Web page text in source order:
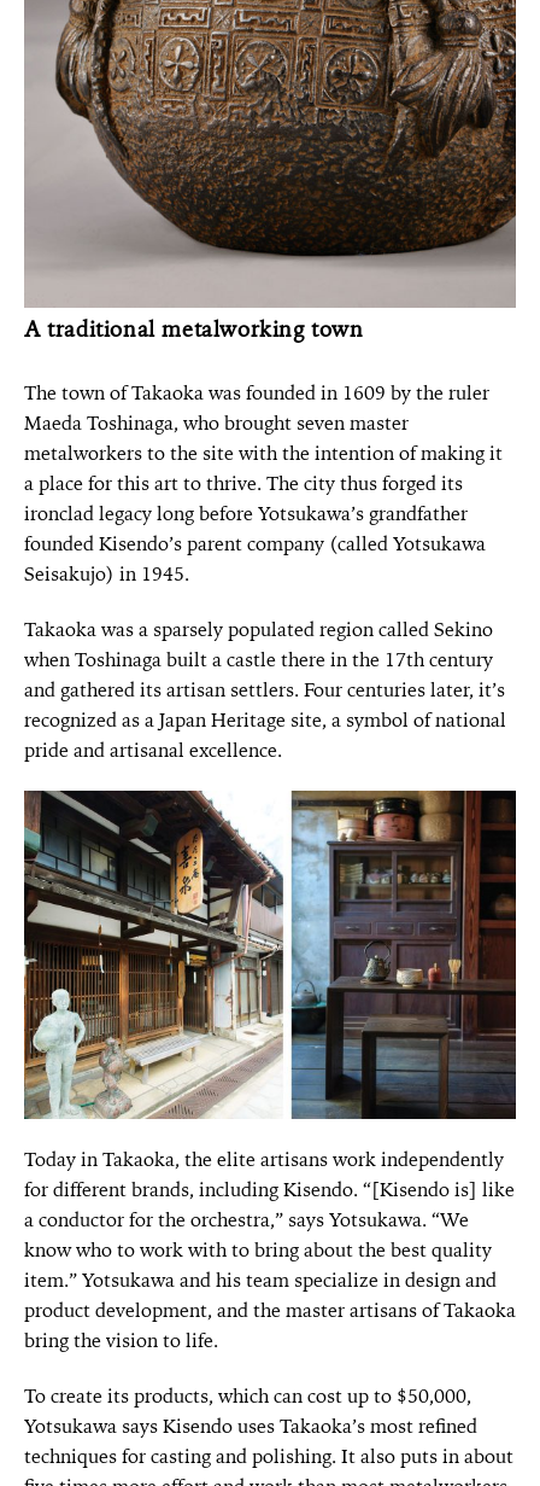
A traditional metalworking town
The town of Takaoka was founded in 1609 by the ruler
Maeda Toshinaga, who brought seven master
metalworkers to the site with the intention of making it
a place for this art to thrive. The city thus forged its
ironclad legacy long before Yotsukawa’s grandfather
founded Kisendo’s parent company (called Yotsukawa
Seisakujo) in 1945.
Takaoka was a sparsely populated region called Sekino
when Toshinaga built a castle there in the 17th century
and gathered its artisan settlers. Four centuries later, it’s
recognized as a Japan Heritage site, a symbol of national
pride and artisanal excellence.
Today in Takaoka, the elite artisans work independently
for different brands, including Kisendo. “[Kisendo is] like
a conductor for the orchestra,” says Yotsukawa. “We
know who to work with to bring about the best quality
item.” Yotsukawa and his team specialize in design and
product development, and the master artisans of Takaoka
bring the vision to life.
To create its products, which can cost up to $50,000,
Yotsukawa says Kisendo uses Takaoka’s most refined
techniques for casting and polishing. It also puts in about